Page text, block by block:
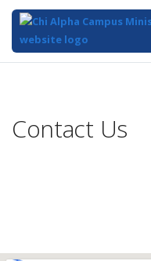
Content
Contact Us